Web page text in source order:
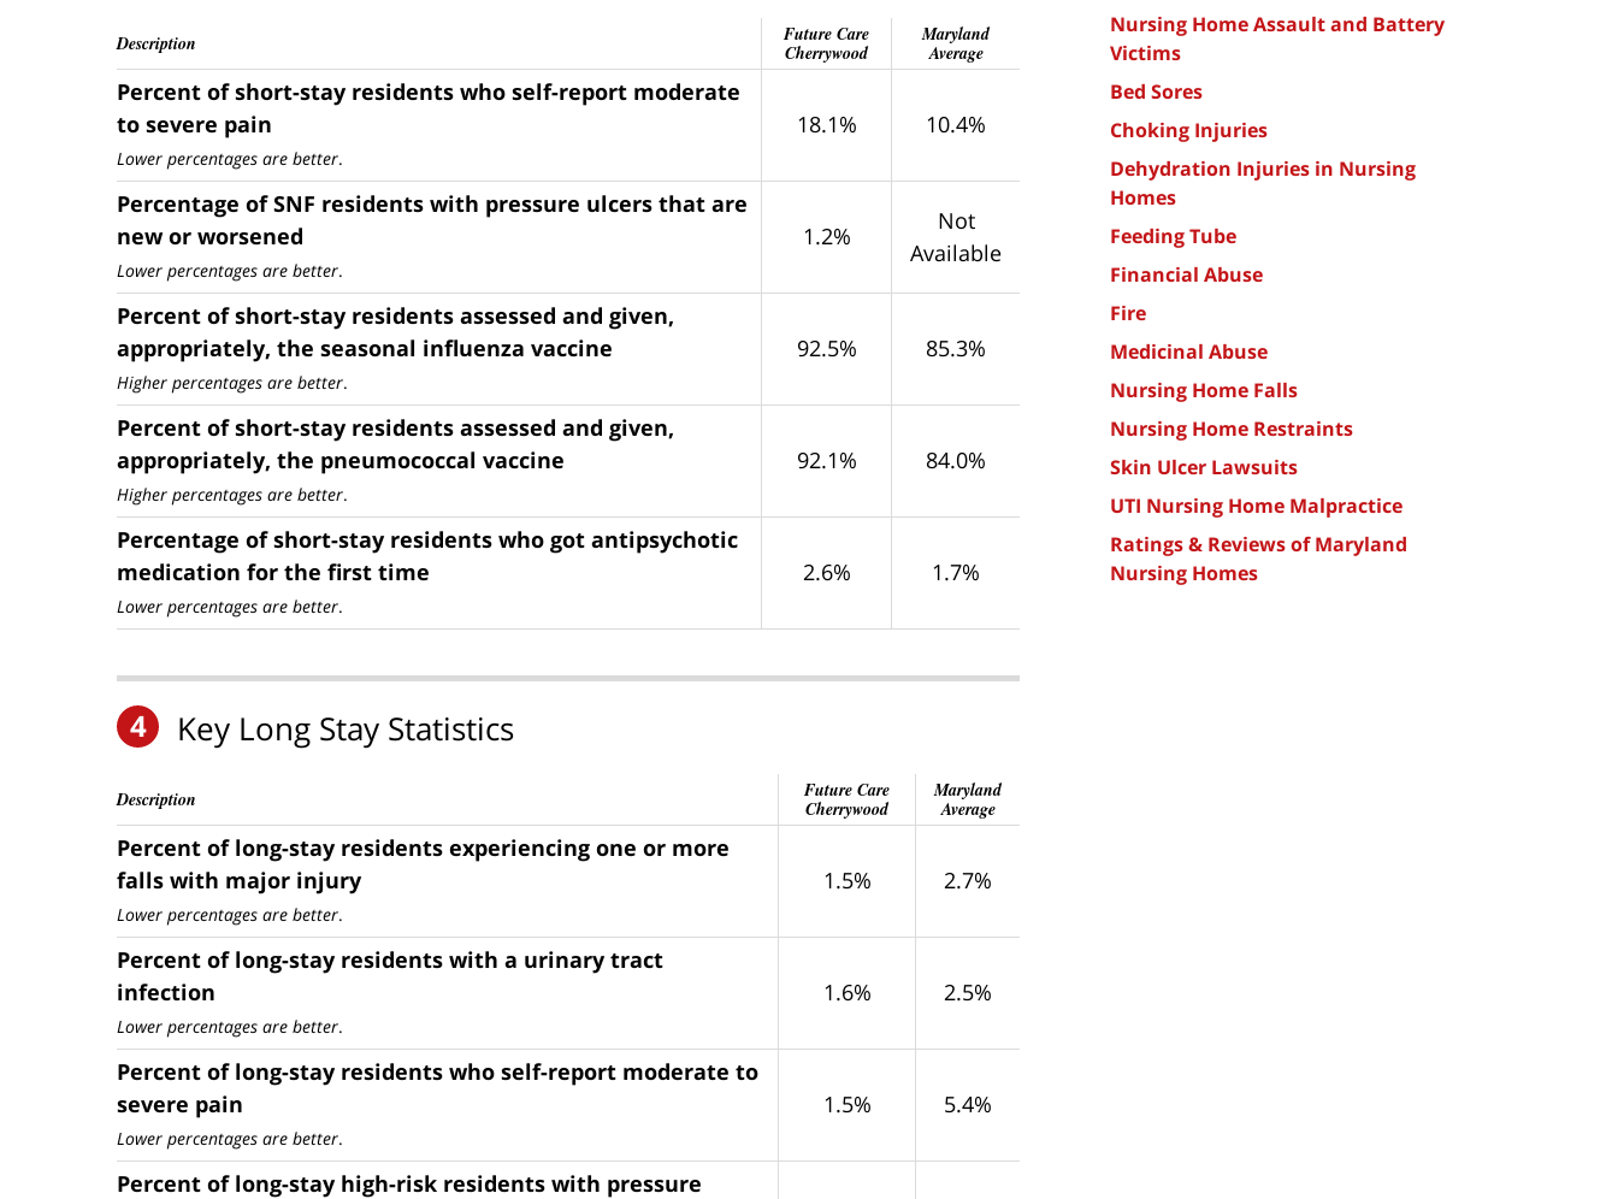
Description
Future Care
Cherrywood
Maryland
Average
Percent of short-stay residents who self-report moderate
to severe pain
Lower percentages are better.
18.1% 10.4%
Percentage of SNF residents with pressure ulcers that are
new or worsened
Lower percentages are better.
1.2%
Not
Available
Percent of short-stay residents assessed and given,
appropriately, the seasonal influenza vaccine
Higher percentages are better.
92.5% 85.3%
Percent of short-stay residents assessed and given,
appropriately, the pneumococcal vaccine
Higher percentages are better.
92.1% 84.0%
Percentage of short-stay residents who got antipsychotic
medication for the first time
Lower percentages are better.
2.6% 1.7%
4 Key Long Stay Statistics
Description
Future Care
Cherrywood
Maryland
Average
Percent of long-stay residents experiencing one or more
falls with major injury
Lower percentages are better.
1.5% 2.7%
Percent of long-stay residents with a urinary tract
infection
Lower percentages are better.
1.6% 2.5%
Percent of long-stay residents who self-report moderate to
severe pain
Lower percentages are better.
1.5% 5.4%
Percent of long-stay high-risk residents with pressure
Nursing Home Assault and Battery
Victims
Bed Sores
Choking Injuries
Dehydration Injuries in Nursing
Homes
Feeding Tube
Financial Abuse
Fire
Medicinal Abuse
Nursing Home Falls
Nursing Home Restraints
Skin Ulcer Lawsuits
UTI Nursing Home Malpractice
Ratings & Reviews of Maryland
Nursing Homes